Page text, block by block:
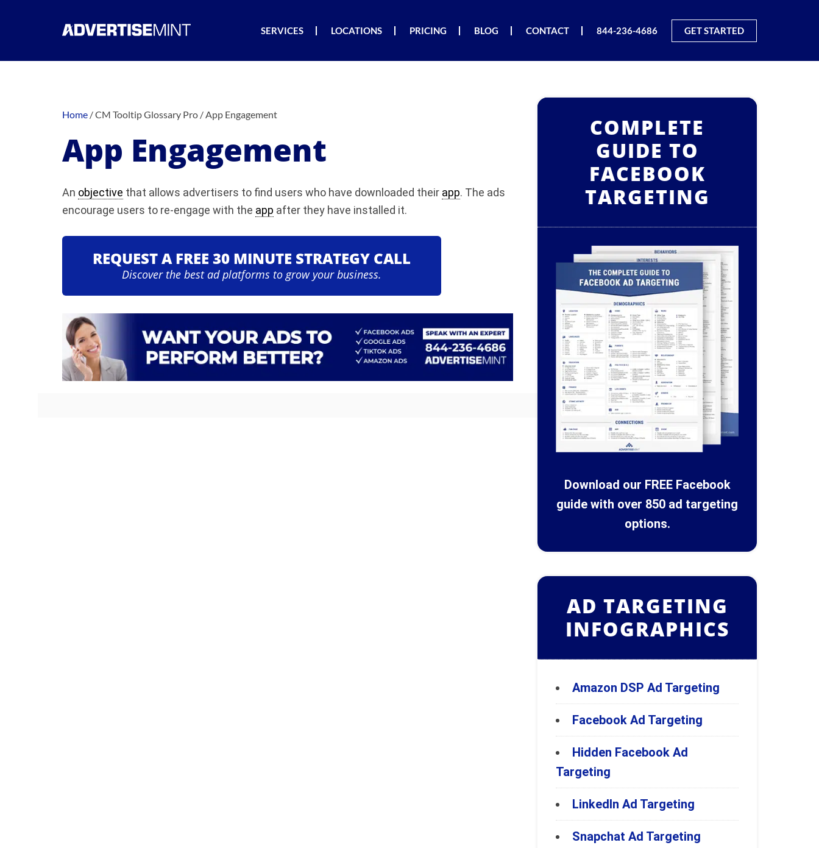
SERVICES LOCATIONS PRICING BLOG CONTACT 844-236-4686 GET STARTED
Home /CM Tooltip Glossary Pro /App Engagement
App Engagement
An objective that allows advertisers to find users who have downloaded their app. The ads
encourage users to re-engage with the app after they have installed it.
REQUEST A FREE 30 MINUTE STRATEGY CALL
Discover the best ad platforms to grow your business.
COMPLETE
GUIDE TO
FACEBOOK
TARGETING
Download our FREE Facebook
guide with over 850 ad targeting
options.
AD TARGETING
INFOGRAPHICS
Amazon DSP Ad Targeting
Facebook Ad Targeting
Hidden Facebook Ad
Targeting
LinkedIn Ad Targeting
Snapchat Ad Targeting